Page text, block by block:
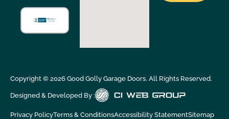
Copyright © 2026Good Golly Garage Doors. All Rights Reserved.
Designed & Developed By :
Privacy PolicyTerms & ConditionsAccessibility StatementSitemap